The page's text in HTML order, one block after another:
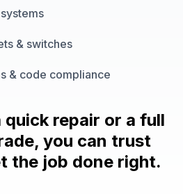
& switches
& code compliance
quick repair or a full
you can trust
the job done right.